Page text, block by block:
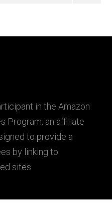
in the Amazon
Program, an affiliate
to provide a
by linking to
sites